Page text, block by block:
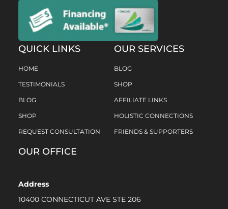
QUICK LINKS
HOME
TESTIMONIALS
BLOG
SHOP
REQUEST CONSULTATION
OUR SERVICES
BLOG
SHOP
AFFILIATE LINKS
HOLISTIC CONNECTIONS
FRIENDS & SUPPORTERS
OUR OFFICE
Address
10400 CONNECTICUT AVE STE 206